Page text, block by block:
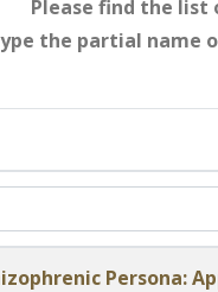
Please find the
the partial name
Persona: